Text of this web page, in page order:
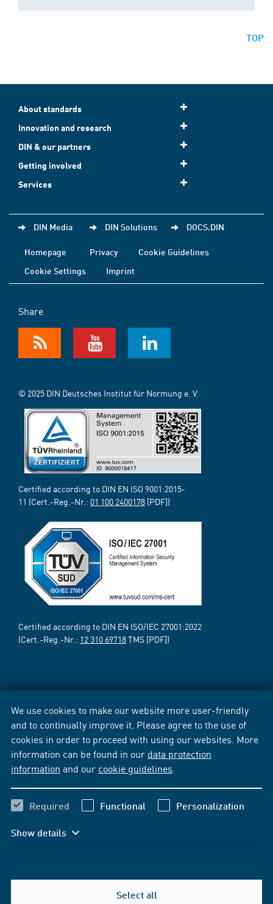
We use cookies to make our website more user-friendly
and to continually improve it. Please agree to the use of
cookies in order to proceed with using our websites. More
information can be found in our data protection
information and our cookie guidelines
Required Functional Personalization
Show details
Select all
TOP
About standards
Innovation and research
DIN & our partners
Getting involved
Services
DIN Media DIN Solutions DOCS.DIN
Homepage Privacy
Cookie Guidelines
Cookie Settings
Imprint
Share
© 2025 DIN Deutsches Institut für Normung e. V.
Certified according to DIN EN ISO 9001:2015-
11 (Cert.-Reg.-Nr.: 01 100 2400178 [PDF])
Certified according to DIN EN ISO/IEC 27001:2022
(Cert.-Reg.-Nr.: 12 310 69718TMS [PDF])